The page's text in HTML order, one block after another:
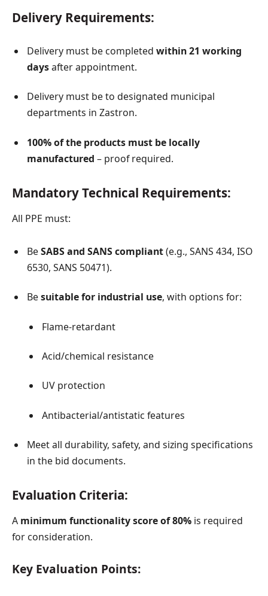
Delivery Requirements:
Delivery must be completed within 21 working
daysafter appointment.
Delivery must be to designated municipal
departments in Zastron.
100% of the products must be locally
manufactured – proof required.
Mandatory Technical Requirements:
All PPE must:
BeSABS and SANS compliant(e.g., SANS 434, ISO
6530, SANS 50471).
Besuitable for industrial use, with options for:
Flame-retardant
Acid/chemical resistance
UV protection
Antibacterial/antistatic features
Meet all durability, safety, and sizing specifications
in the bid documents.
Evaluation Criteria:
A minimum functionality score of 80% is required
for consideration.
Key Evaluation Points: